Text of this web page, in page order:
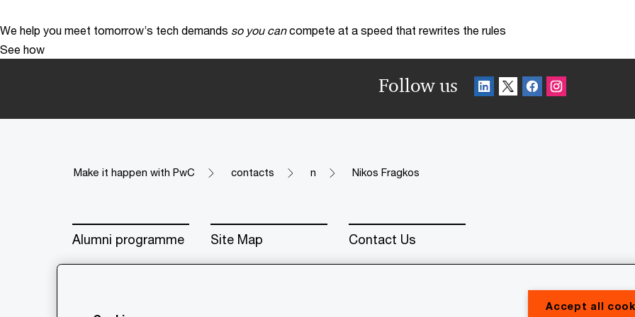
We help you meet tomorrow’s tech demands so you can compete at a speed that rewrites the rules
See how
Follow us
Make it happen with PwC contacts n Nikos Fragkos
Alumni programme Site Map Contact Us
Accept all